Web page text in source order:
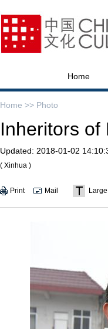
Home
Home >> Photo
Inheritors of
Updated: 2018-01-02
( Xinhua )
Print Mail Large